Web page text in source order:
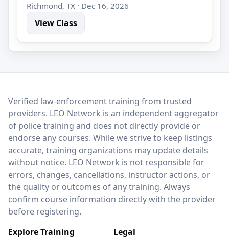
Richmond, TX · Dec 16, 2026
View Class
LEO Network
Verified law-enforcement training from trusted
providers. LEO Network is an independent aggregator
of police training and does not directly provide or
endorse any courses. While we strive to keep listings
accurate, training organizations may update details
without notice. LEO Network is not responsible for
errors, changes, cancellations, instructor actions, or
the quality or outcomes of any training. Always
confirm course information directly with the provider
before registering.
Explore Training
Legal